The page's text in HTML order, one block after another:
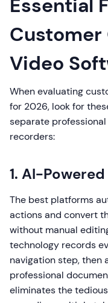
Essential
Customer
Video
When evaluating
for 2026, look for
separate
recorders:
1. AI-
The best platforms
actions and convert
without manual
technology records
navigation step, then
professional
eliminates the